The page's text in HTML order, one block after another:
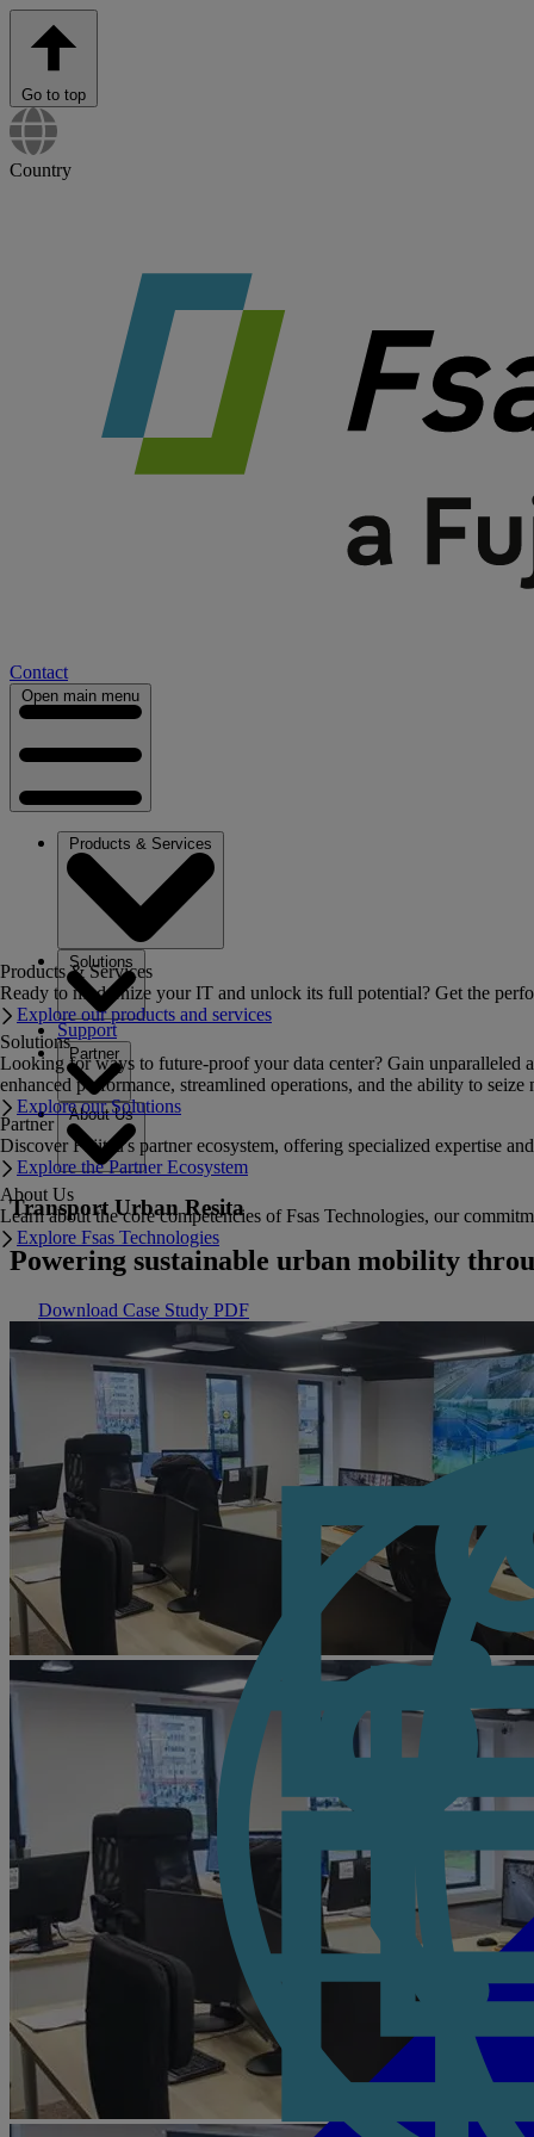
Go to top
Country
Contact
Open main menu
Products & Services
Solutions
Support
Partner
About Us
Products & Services
Ready to modernize your IT and unlock its full potential? Get the
Explore our products and services
Solutions
Looking for ways to future-proof your data center? Gain unparalleled
enhanced performance, streamlined operations, and the ability to seize
Explore our Solutions
Partner
Discover Fujitsu's partner ecosystem, offering specialized expertise
Explore the Partner Ecosystem
About Us
Learn about the core competencies of Fsas Technologies, our
Explore Fsas Technologies
Transport Urban Resita
Powering sustainable urban mobility
Download Case Study PDF